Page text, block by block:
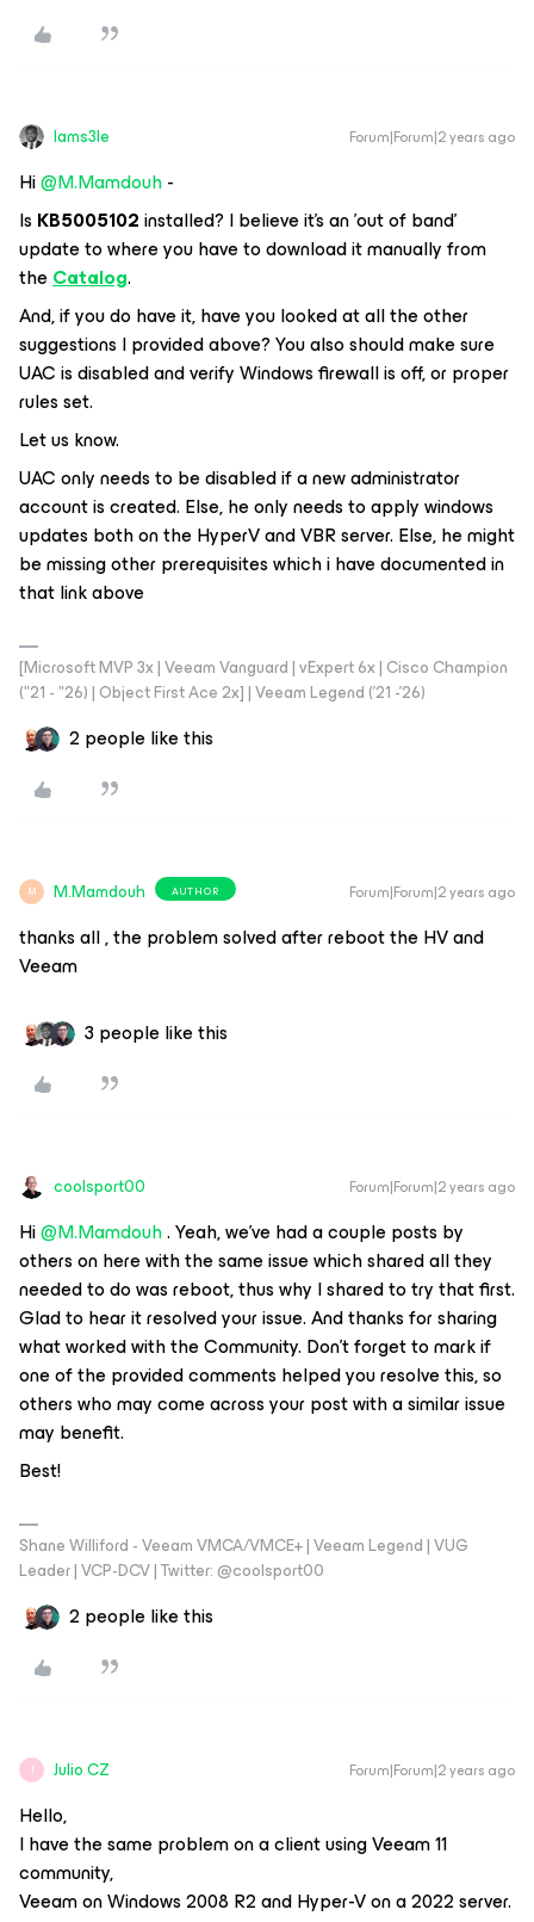
Iams3le Forum|Forum|2 years ago
Hi@M.Mamdouh-
Is KB5005102installed? I believe it's an 'out of band'
update to where you have to download it manually from
theCatalog.
And, if you do have it, have you looked at all the other
suggestions I provided above? You also should make sure
UAC is disabled and verify Windows firewall is off, or proper
rules set.
Let us know.
UAC only needs to be disabled if a new administrator
account is created. Else, he only needs to apply windows
updates both on the HyperV and VBR server. Else, he might
be missing other prerequisites which i have documented in
that link above
[Microsoft MVP 3x | Veeam Vanguard | vExpert 6x | Cisco Champion
("21 - "26) | Object First Ace 2x] | Veeam Legend ('21 -'26)
2 people like this
M M.Mamdouh AUTHOR Forum|Forum|2 years ago
thanks all , the problem solved after reboot the HV and
Veeam
3 people like this
coolsport00 Forum|Forum|2 years ago
Hi@M.Mamdouh. Yeah, we’ve had a couple posts by
others on here with the same issue which shared all they
needed to do was reboot, thus why I shared to try that first.
Glad to hear it resolved your issue. And thanks for sharing
what worked with the Community. Don’t forget to mark if
one of the provided comments helped you resolve this, so
others who may come across your post with a similar issue
may benefit.
Best!
Shane Williford - Veeam VMCA/VMCE+ | Veeam Legend | VUG
Leader | VCP-DCV | Twitter: @coolsport00
2 people like this
J Julio CZ Forum|Forum|2 years ago
Hello,
I have the same problem on a client using Veeam 11
community,
Veeam on Windows 2008 R2 and Hyper-V on a 2022 server.